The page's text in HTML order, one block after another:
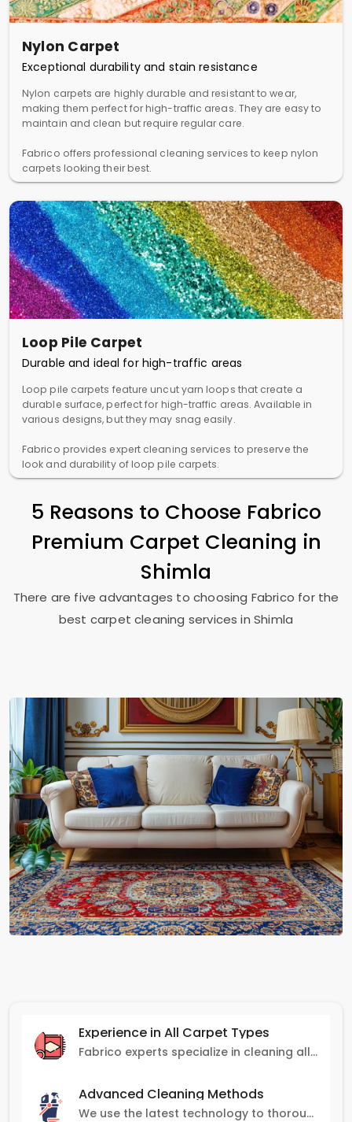
Nylon Carpet
Exceptional durability and stain resistance
Nylon carpets are highly durable and resistant to wear,
making them perfect for high-traffic areas. They are easy to
maintain and clean but require regular care.
Fabrico offers professional cleaning services to keep nylon
carpets looking their best.
Loop Pile Carpet
Durable and ideal for high-traffic areas
Loop pile carpets feature uncut yarn loops that create a
durable surface, perfect for high-traffic areas. Available in
various designs, but they may snag easily.
Fabrico provides expert cleaning services to preserve the
look and durability of loop pile carpets.
5 Reasons to Choose Fabrico
Premium Carpet Cleaning in
Shimla
There are five advantages to choosing Fabrico for the
best carpet cleaning services in Shimla
Experience in All Carpet Types
Fabrico experts specialize in cleaning all carpet types, from Persian and Turkish to nylon and olefin.
Advanced Cleaning Methods
We use the latest technology to thoroughly clean carpets, removing stains, dirt, and allergens.